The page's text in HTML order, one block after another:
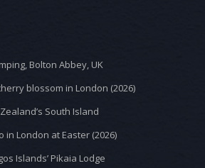
Bolton Abbey, UK
blossom in London (2026)
South Island
in London at Easter (2026)
Islands’ Pikaia Lodge